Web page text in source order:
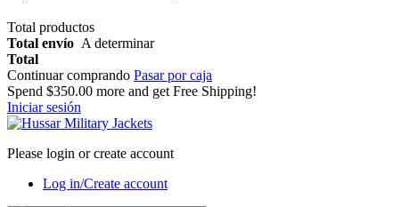
Total productos
Total envío A determinar
Total
Continuar comprando Pasar por caja
Spend $350.00 more and get Free Shipping!
Iniciar sesión
Please login or create account
Log in/Create account